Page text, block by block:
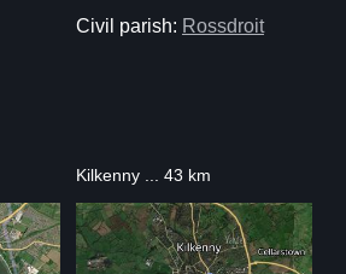
Civil parish: Rossdroit
Kilkenny ... 43 km